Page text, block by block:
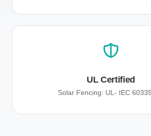
UL Certified
Solar Fencing: UL- IEC